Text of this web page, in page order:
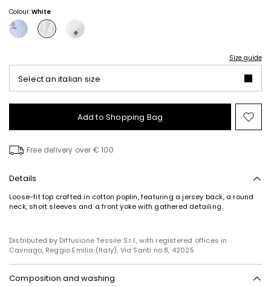
Colour:White
Size guide
Select an italian size
Add to Shopping Bag
to
Free delivery over € 100
Details
Loose-fit top crafted in cotton poplin, featuring a jersey back, a round
neck, short sleeves and a front yoke with gathered detailing.
Distributed by Diffusione Tessile S.r.l., with registered offices in
Cavriago, Reggio Emilia (Italy), Via Santi no 8, 42025
Composition and washing